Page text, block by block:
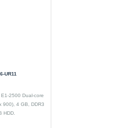
UR11
2500 Dual-core
900), 4 GB, DDR3
HDD.